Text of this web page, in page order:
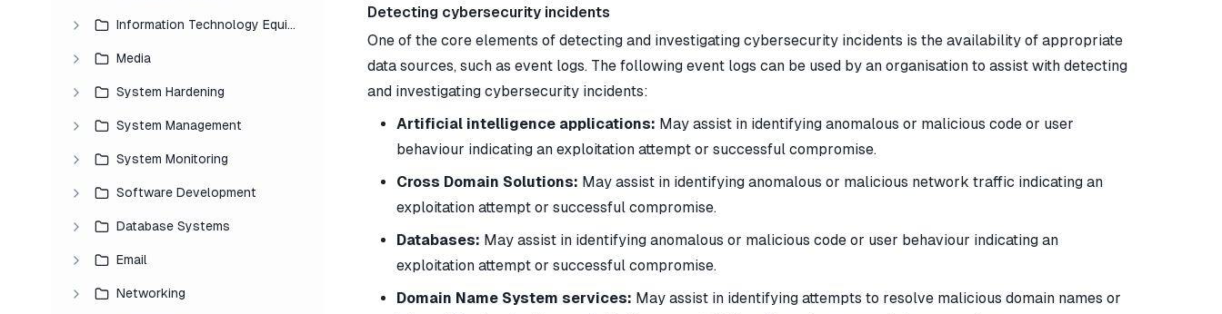
Information Technology Equipment
Media
System Hardening
System Management
System Monitoring
Software Development
Database Systems
Email
Networking
Detecting cybersecurity incidents
One of the core elements of detecting and investigating cybersecurity incidents is the availability of appropriate
data sources, such as event logs. The following event logs can be used by an organisation to assist with detecting
and investigating cybersecurity incidents:
Artificial intelligence applications: May assist in identifying anomalous or malicious code or user
behaviour indicating an exploitation attempt or successful compromise.
Cross Domain Solutions: May assist in identifying anomalous or malicious network traffic indicating an
exploitation attempt or successful compromise.
Databases: May assist in identifying anomalous or malicious code or user behaviour indicating an
exploitation attempt or successful compromise.
Domain Name System services: May assist in identifying attempts to resolve malicious domain names or